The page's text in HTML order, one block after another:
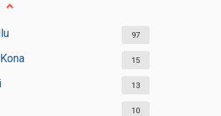
97
15
13
10